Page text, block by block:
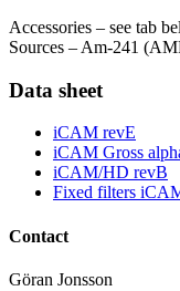
Accessories – see tab
Sources – Am-241
Data sheet
iCAM revE
iCAM Gross
iCAM/HD revB
Fixed filters
Contact
Göran Jonsson